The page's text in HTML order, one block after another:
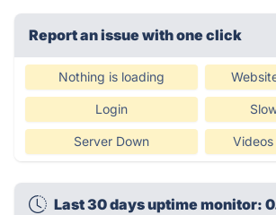
Report an issue with one click
Nothing is loading
Login
Server Down
Last 30 days uptime monitor: